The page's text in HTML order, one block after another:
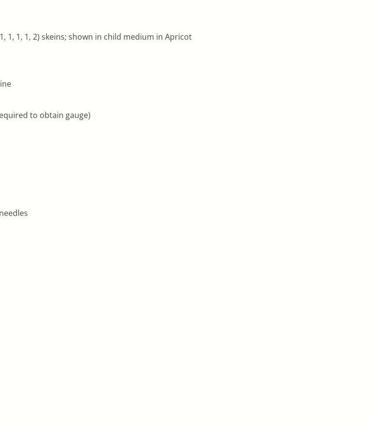
1, 1, 1, 2) skeins; shown in child medium in Apricot
to obtain gauge)